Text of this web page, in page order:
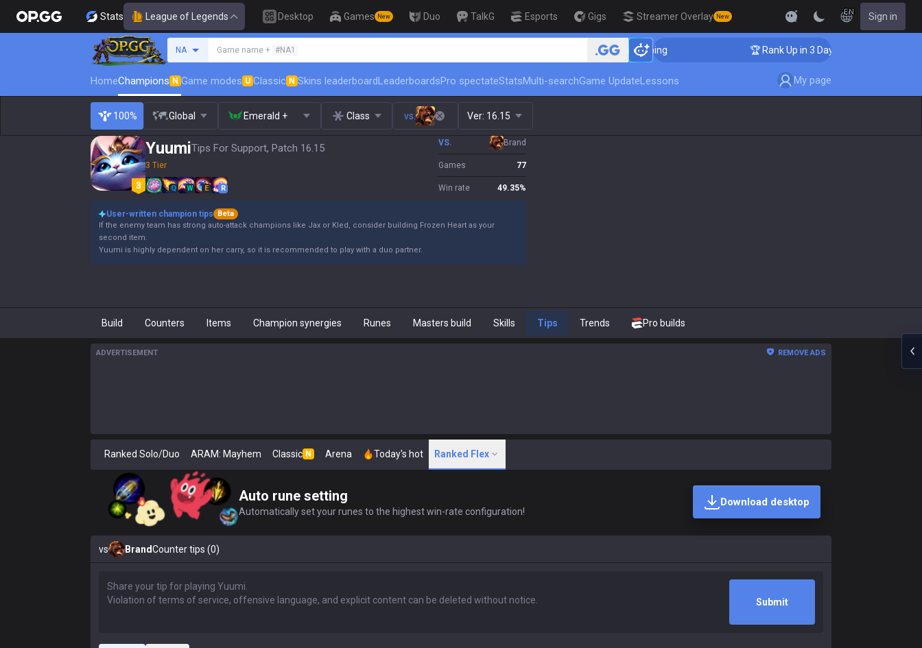
Stats League of Legends Desktop Games New Duo TalkG Esports Gigs Streamer Overlay New
EN Sign in
NA Game name + #NA1 🏆 Rank Up in 3 Days! Challenger Coaching 🏆 Rank Up in 3 Days! Challenger Coaching
HomeChampions N Game modes U Classic N Skins leaderboardLeaderboardsPro spectateStatsMulti-searchGame UpdateLessons My page
100% Global Emerald + Class vs. Ver: 16.15
YuumiTips For Support, Patch 16.15
3 Tier
Q W E R
VS. Brand
Games 77
Win rate 49.35%
User-written champion tips
Beta
If the enemy team has strong auto-attack champions like Jax or Kled, consider building Frozen Heart as your
second item.
Yuumi is highly dependent on her carry, so it is recommended to play with a duo partner.
Build Counters Items Champion synergies Runes Masters build Skills Tips Trends Pro builds
ADVERTISEMENT REMOVE ADS
Ranked Solo/Duo ARAM: Mayhem Classic N Arena Today's hot Ranked Flex
Auto rune setting
Automatically set your runes to the highest win-rate configuration!
Download desktop
vs BrandCounter tips (0)
Submit